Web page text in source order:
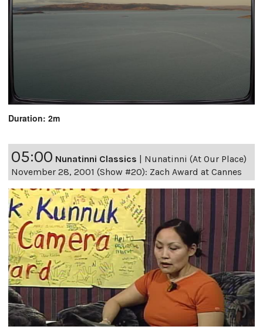
Duration: 2m
05:00 Nunatinni Classics | Nunatinni (At Our Place)
November 28, 2001 (Show #20): Zach Award at Cannes